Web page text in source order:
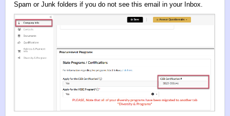
Spam or Junk folders if you do not see this email in your Inbox.